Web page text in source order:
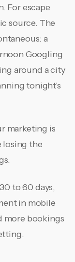
For escape
source. The
a
Googling
around a city
tonight's
marketing is
losing the
to 60 days,
in mobile
more bookings